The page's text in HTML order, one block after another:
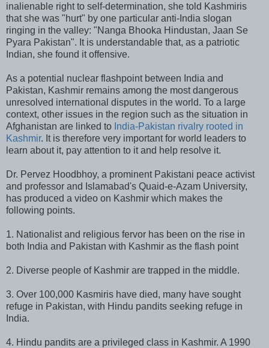
inalienable right to self-determination, she told Kashmiris
that she was "hurt" by one particular anti-India slogan
ringing in the valley: "Nanga Bhooka Hindustan, Jaan Se
Pyara Pakistan". It is understandable that, as a patriotic
Indian, she found it offensive.
As a potential nuclear flashpoint between India and
Pakistan, Kashmir remains among the most dangerous
unresolved international disputes in the world. To a large
context, other issues in the region such as the situation in
Afghanistan are linked to India-Pakistan rivalry rooted in
Kashmir. It is therefore very important for world leaders to
learn about it, pay attention to it and help resolve it.
Dr. Pervez Hoodbhoy, a prominent Pakistani peace activist
and professor and Islamabad's Quaid-e-Azam University,
has produced a video on Kashmir which makes the
following points.
1. Nationalist and religious fervor has been on the rise in
both India and Pakistan with Kashmir as the flash point
2. Diverse people of Kashmir are trapped in the middle.
3. Over 100,000 Kasmiris have died, many have sought
refuge in Pakistan, with Hindu pandits seeking refuge in
India.
4. Hindu pandits are a privileged class in Kashmir. A 1990